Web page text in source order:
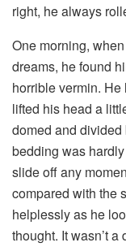
right, he always
One morning,
dreams, he found
horrible vermin.
lifted his head a
domed and
bedding was
slide off any
compared with the
helplessly as he
thought. It wasn’t a